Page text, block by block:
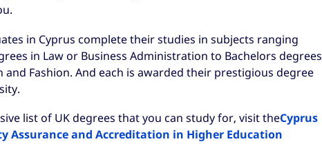
in Cyprus complete their studies in subjects ranging
in Law or Business Administration to Bachelors degrees
and Fashion. And each is awarded their prestigious degree
list of UK degrees that you can study for, visit theCyprus
Assurance and Accreditation in Higher Education